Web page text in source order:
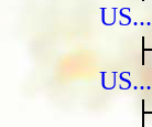
US...
US...